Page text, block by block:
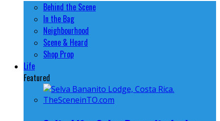
Behind the Scene
In the Bag
Neighbourhood
Scene & Heard
Shop Prop
Life
Featured